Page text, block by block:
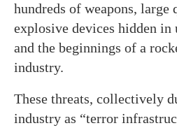
hundreds of weapons, large
explosive devices hidden in
and the beginnings of a
industry.
These threats, collectively
industry as “terror